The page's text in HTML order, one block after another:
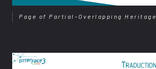
Page of Partial-Overlapping Heritage